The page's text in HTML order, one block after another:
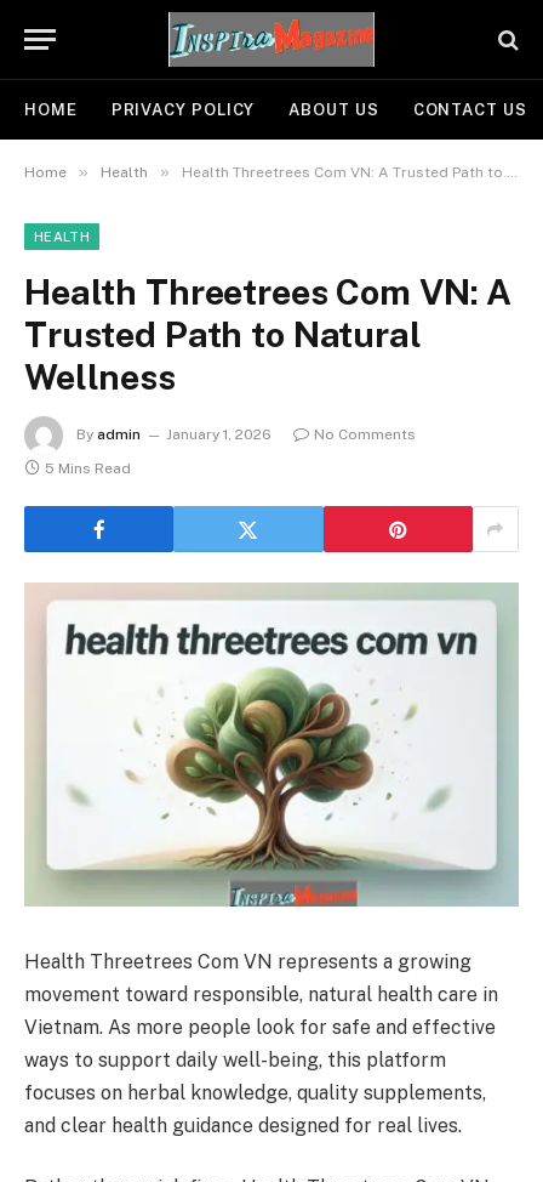
HOME PRIVACY POLICY ABOUT US CONTACT US
Home » Health » Health Threetrees Com VN: A Trusted Path to Natural Wellness
HEALTH
Health Threetrees Com VN: A
Trusted Path to Natural
Wellness
By admin January 1, 2026
No Comments
5 Mins Read
Health Threetrees Com VN represents a growing
movement toward responsible, natural health care in
Vietnam. As more people look for safe and effective
ways to support daily well-being, this platform
focuses on herbal knowledge, quality supplements,
and clear health guidance designed for real lives.